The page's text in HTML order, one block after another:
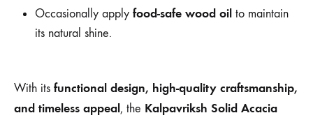
Occasionally apply food-safe wood oil to maintain
its natural shine.
With its functional design, high-quality craftsmanship,
and timeless appeal, the Kalpavriksh Solid Acacia